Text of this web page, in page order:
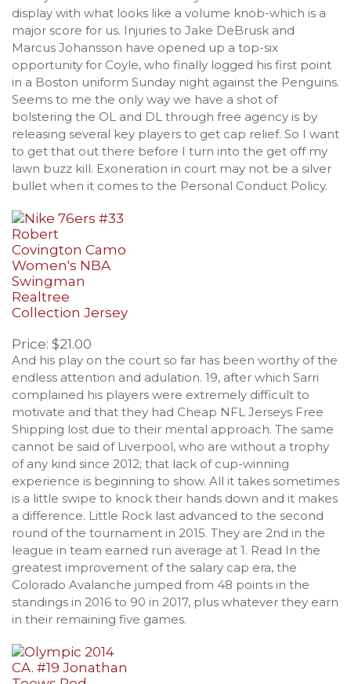
display with what looks like a volume knob-which is a
major score for us. Injuries to Jake DeBrusk and
Marcus Johansson have opened up a top-six
opportunity for Coyle, who finally logged his first point
in a Boston uniform Sunday night against the Penguins.
Seems to me the only way we have a shot of
bolstering the OL and DL through free agency is by
releasing several key players to get cap relief. So I want
to get that out there before I turn into the get off my
lawn buzz kill. Exoneration in court may not be a silver
bullet when it comes to the Personal Conduct Policy.
Price: $21.00
And his play on the court so far has been worthy of the
endless attention and adulation. 19, after which Sarri
complained his players were extremely difficult to
motivate and that they had Cheap NFL Jerseys Free
Shipping lost due to their mental approach. The same
cannot be said of Liverpool, who are without a trophy
of any kind since 2012; that lack of cup-winning
experience is beginning to show. All it takes sometimes
is a little swipe to knock their hands down and it makes
a difference. Little Rock last advanced to the second
round of the tournament in 2015. They are 2nd in the
league in team earned run average at 1. Read In the
greatest improvement of the salary cap era, the
Colorado Avalanche jumped from 48 points in the
standings in 2016 to 90 in 2017, plus whatever they earn
in their remaining five games.